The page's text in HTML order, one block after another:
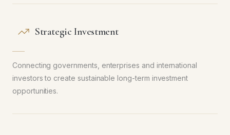
Strategic Investment
Connecting governments, enterprises and international
investors to create sustainable long-term investment
opportunities.